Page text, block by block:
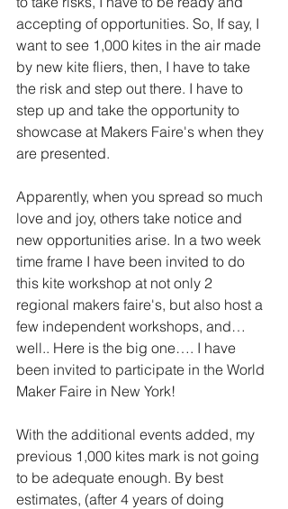
accepting of opportunities. So, If say, I
want to see 1,000 kites in the air made
by new kite fliers, then, I have to take
the risk and step out there. I have to
step up and take the opportunity to
showcase at Makers Faire's when they
are presented.
Apparently, when you spread so much
love and joy, others take notice and
new opportunities arise. In a two week
time frame I have been invited to do
this kite workshop at not only 2
regional makers faire's, but also host a
few independent workshops, and…
well.. Here is the big one…. I have
been invited to participate in the World
Maker Faire in New York!
With the additional events added, my
previous 1,000 kites mark is not going
to be adequate enough. By best
estimates, (after 4 years of doing